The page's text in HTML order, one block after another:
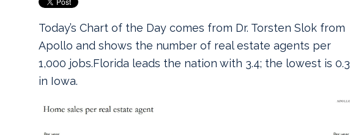
Today’s Chart of the Day comes from Dr. Torsten Slok from
Apollo and shows the number of real estate agents per
1,000 jobs.Florida leads the nation with 3.4; the lowest is 0.3
in Iowa.